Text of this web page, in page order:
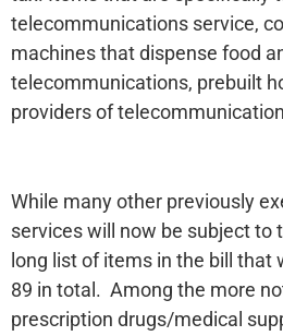
telecommunications service,
machines that dispense food
telecommunications, prebuilt
providers of
While many other previously
services will now be subject to
long list of items in the bill that
89 in total. Among the more
prescription drugs/medical